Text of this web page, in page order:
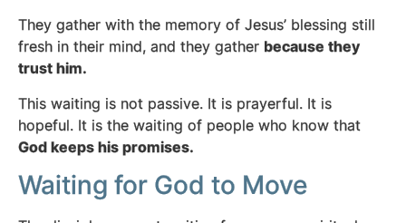
They gather with the memory of Jesus’ blessing still
fresh in their mind, and they gather because they
trust him.
This waiting is not passive. It is prayerful. It is
hopeful. It is the waiting of people who know that
God keeps his promises.
Waiting for God to Move